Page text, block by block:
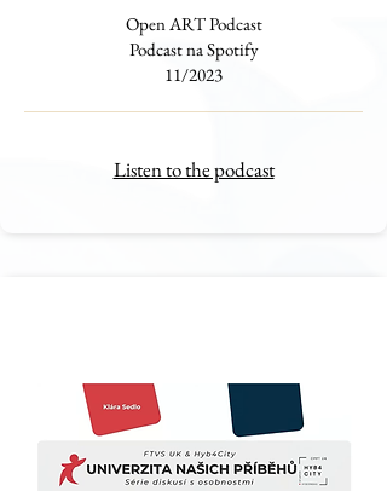
Open ART Podcast
Podcast na Spotify
11/2023
Listen to the podcast